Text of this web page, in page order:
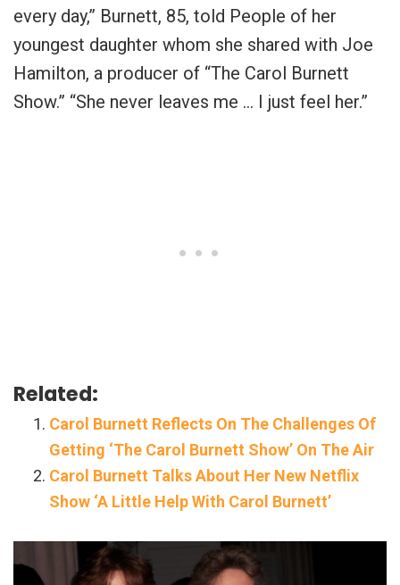
every day,” Burnett, 85, told People of her
youngest daughter whom she shared with Joe
Hamilton, a producer of “The Carol Burnett
Show.” “She never leaves me … I just feel her.”
Related:
Carol Burnett Reflects On The Challenges Of
Getting ‘The Carol Burnett Show’ On The Air
Carol Burnett Talks About Her New Netflix
Show ‘A Little Help With Carol Burnett’